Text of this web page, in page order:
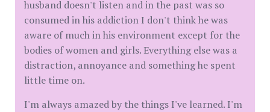
husband doesn't listen and in the past was so
consumed in his addiction I don't think he was
aware of much in his environment except for the
bodies of women and girls. Everything else was a
distraction, annoyance and something he spent
little time on.
I'm always amazed by the things I've learned. I'm